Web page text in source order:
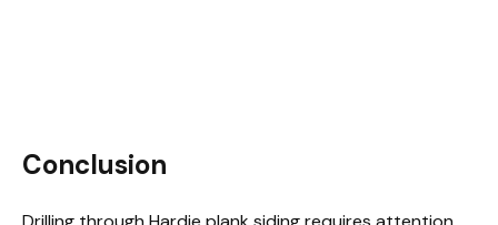
Conclusion